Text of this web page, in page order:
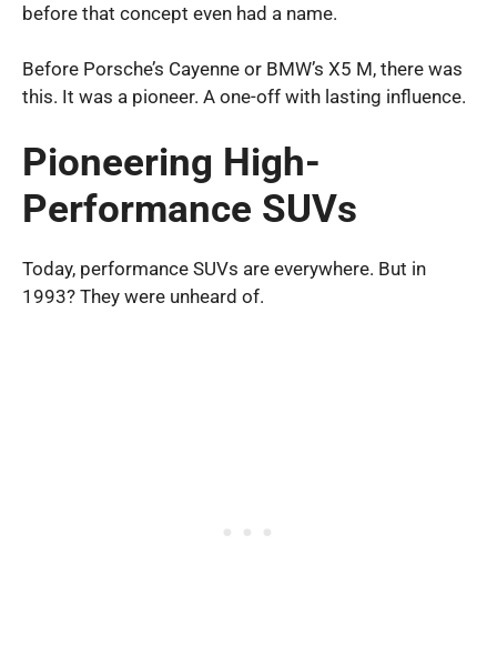
before that concept even had a name.
Before Porsche’s Cayenne or BMW’s X5 M, there was
this. It was a pioneer. A one-off with lasting influence.
Pioneering High-
Performance SUVs
Today, performance SUVs are everywhere. But in
1993? They were unheard of.